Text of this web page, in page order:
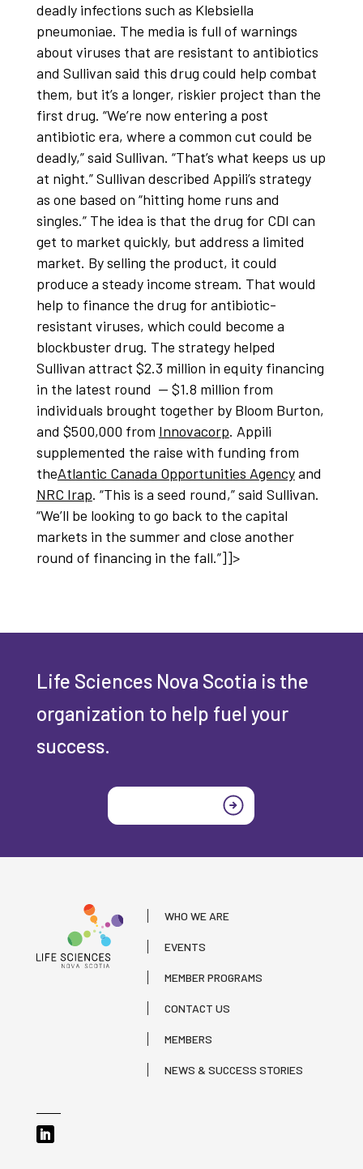
deadly infections such as Klebsiella
pneumoniae. The media is full of warnings
about viruses that are resistant to antibiotics
and Sullivan said this drug could help combat
them, but it’s a longer, riskier project than the
first drug. “We’re now entering a post
antibiotic era, where a common cut could be
deadly,” said Sullivan. “That’s what keeps us up
at night.” Sullivan described Appili’s strategy
as one based on “hitting home runs and
singles.” The idea is that the drug for CDI can
get to market quickly, but address a limited
market. By selling the product, it could
produce a steady income stream. That would
help to finance the drug for antibiotic-
resistant viruses, which could become a
blockbuster drug. The strategy helped
Sullivan attract $2.3 million in equity financing
in the latest round — $1.8 million from
individuals brought together by Bloom Burton,
and $500,000 from Innovacorp. Appili
supplemented the raise with funding from
theAtlantic Canada Opportunities Agencyand
NRC Irap. “This is a seed round,” said Sullivan.
“We’ll be looking to go back to the capital
markets in the summer and close another
round of financing in the fall.”]]>
Life Sciences Nova Scotia is the
organization to help fuel your
success.
WHO WE ARE
EVENTS
MEMBER PROGRAMS
CONTACT US
MEMBERS
NEWS & SUCCESS STORIES